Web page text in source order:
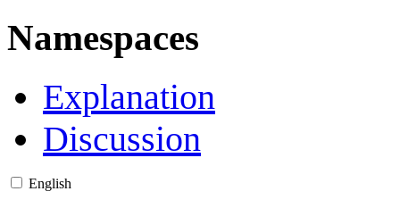
Namespaces
Explanation
Discussion
English